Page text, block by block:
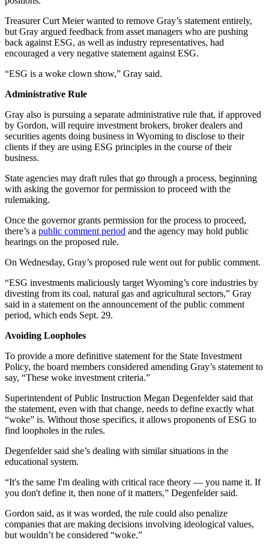
Treasurer Curt Meier wanted to remove Gray’s statement entirely,
but Gray argued feedback from asset managers who are pushing
back against ESG, as well as industry representatives, had
encouraged a very negative statement against ESG.
“ESG is a woke clown show,” Gray said.
Administrative Rule
Gray also is pursuing a separate administrative rule that, if approved
by Gordon, will require investment brokers, broker dealers and
securities agents doing business in Wyoming to disclose to their
clients if they are using ESG principles in the course of their
business.
State agencies may draft rules that go through a process, beginning
with asking the governor for permission to proceed with the
rulemaking.
Once the governor grants permission for the process to proceed,
there’s a public comment period and the agency may hold public
hearings on the proposed rule.
On Wednesday, Gray’s proposed rule went out for public comment.
​​“ESG investments maliciously target Wyoming’s core industries by
divesting from its coal, natural gas and agricultural sectors,” Gray
said in a statement on the announcement of the public comment
period, which ends Sept. 29.
Avoiding Loopholes
To provide a more definitive statement for the State Investment
Policy, the board members considered amending Gray’s statement to
say, “These woke investment criteria.”
Superintendent of Public Instruction Megan Degenfelder said that
the statement, even with that change, needs to define exactly what
“woke” is. Without those specifics, it allows proponents of ESG to
find loopholes in the rules.
Degenfelder said she’s dealing with similar situations in the
educational system.
“It's the same I'm dealing with critical race theory — you name it. If
you don't define it, then none of it matters,” Degenfelder said.
Gordon said, as it was worded, the rule could also penalize
companies that are making decisions involving ideological values,
but wouldn’t be considered “woke.”